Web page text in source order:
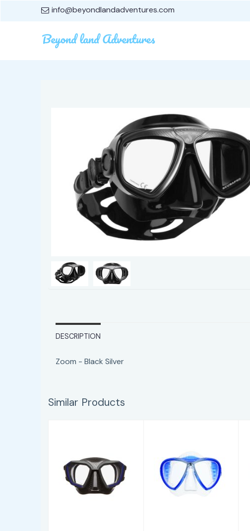
info@beyondlandadventures.com
DESCRIPTION
Zoom - Black Silver
Similar Products
D-Mask - Blue-
Black Skirt
Synergy 2 Twin
- Clear/Blue
w/comfort